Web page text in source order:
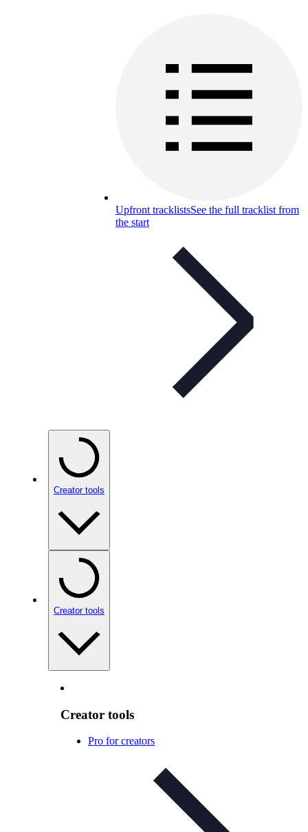
Upfront tracklistsSee the full tracklist from
the start
Creator tools
Creator tools
Creator tools
Pro for creators